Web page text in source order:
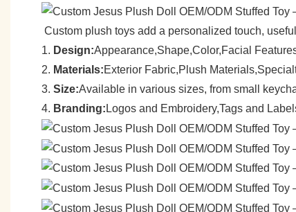
Custom plush toys add a personalized touch,
1. Design:Appearance,Shape,Color,Facial
2. Materials:Exterior Fabric,Plush
3. Size:Available in various sizes, from small
4. Branding: Logos and Embroidery,Tags and